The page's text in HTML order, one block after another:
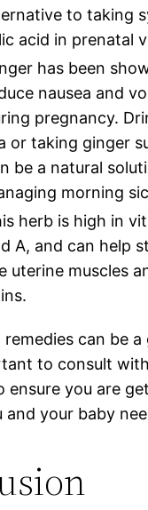
to taking
acid in prenatal
has been
nausea and
pregnancy.
or taking ginger
be a natural
morning
herb is high in
A, and can help
uterine muscles
remedies can be a
to consult
ensure you are
and your baby